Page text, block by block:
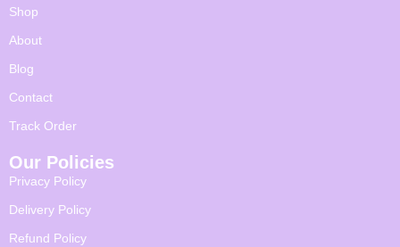
Shop
About
Blog
Contact
Track Order
Our Policies
Privacy Policy
Delivery Policy
Refund Policy